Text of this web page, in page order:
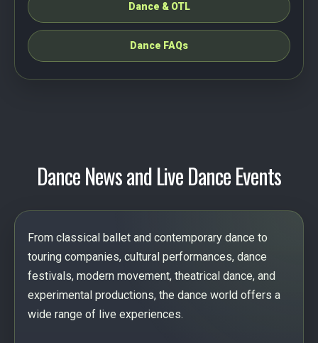
Dance & OTL
Dance FAQs
Dance News and Live Dance Events
From classical ballet and contemporary dance to
touring companies, cultural performances, dance
festivals, modern movement, theatrical dance, and
experimental productions, the dance world offers a
wide range of live experiences.